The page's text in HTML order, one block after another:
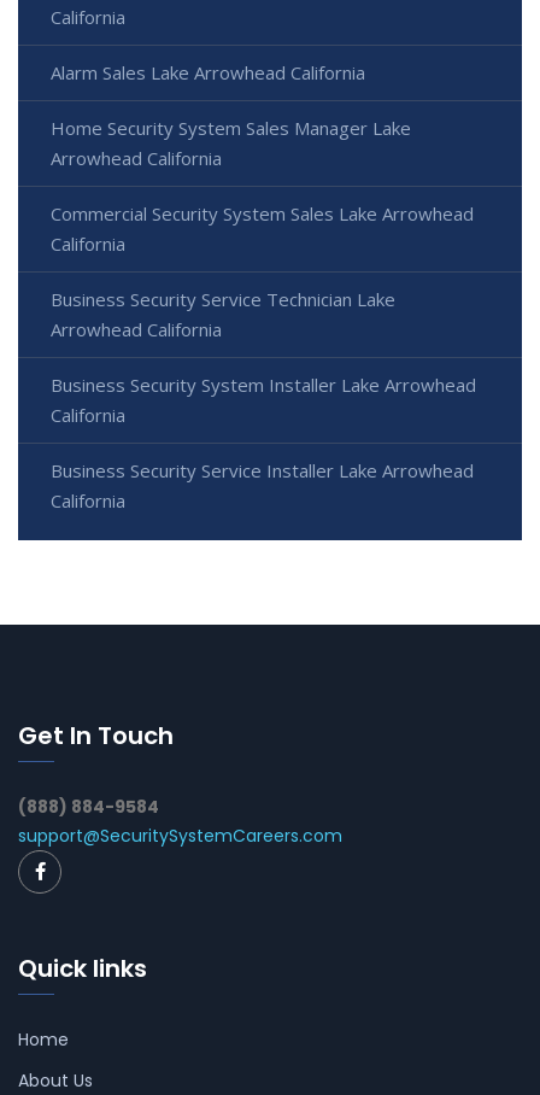
California
Alarm Sales Lake Arrowhead California
Home Security System Sales Manager Lake
Arrowhead California
Commercial Security System Sales Lake Arrowhead
California
Business Security Service Technician Lake
Arrowhead California
Business Security System Installer Lake Arrowhead
California
Business Security Service Installer Lake Arrowhead
California
Get In Touch
(888) 884-9584
support@SecuritySystemCareers.com
Quick links
Home
About Us